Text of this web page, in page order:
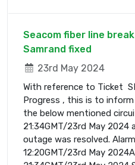
Seacom fiber line
Samrand fixed
23rd May 2024
With reference to Ticket
Progress , this is to
the below mentioned
21:34GMT/23rd May
outage was resolved.
12:20GMT/23rd May